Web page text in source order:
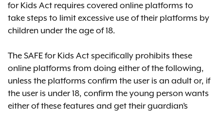
for Kids Act requires covered online platforms to
take steps to limit excessive use of their platforms by
children under the age of 18.
The SAFE for Kids Act specifically prohibits these
online platforms from doing either of the following,
unless the platforms confirm the user is an adult or, if
the user is under 18, confirm the young person wants
either of these features and get their guardian’s